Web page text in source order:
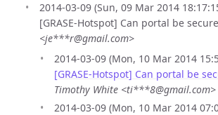
2014-03-09 (Sun, 09 Mar 2014
[GRASE-Hotspot] Can portal be
<je***r@gmail.com>
2014-03-09 (Mon, 10 Mar 2014
[GRASE-Hotspot] Can portal be
Timothy White <ti***8@gmail.com>
2014-03-09 (Mon, 10 Mar 2014